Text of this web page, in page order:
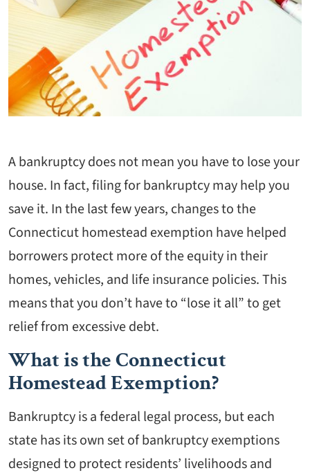
A bankruptcy does not mean you have to lose your
house. In fact, filing for bankruptcy may help you
save it. In the last few years, changes to the
Connecticut homestead exemption have helped
borrowers protect more of the equity in their
homes, vehicles, and life insurance policies. This
means that you don’t have to “lose it all” to get
relief from excessive debt.
What is the Connecticut
Homestead Exemption?
Bankruptcy is a federal legal process, but each
state has its own set of bankruptcy exemptions
designed to protect residents’ livelihoods and